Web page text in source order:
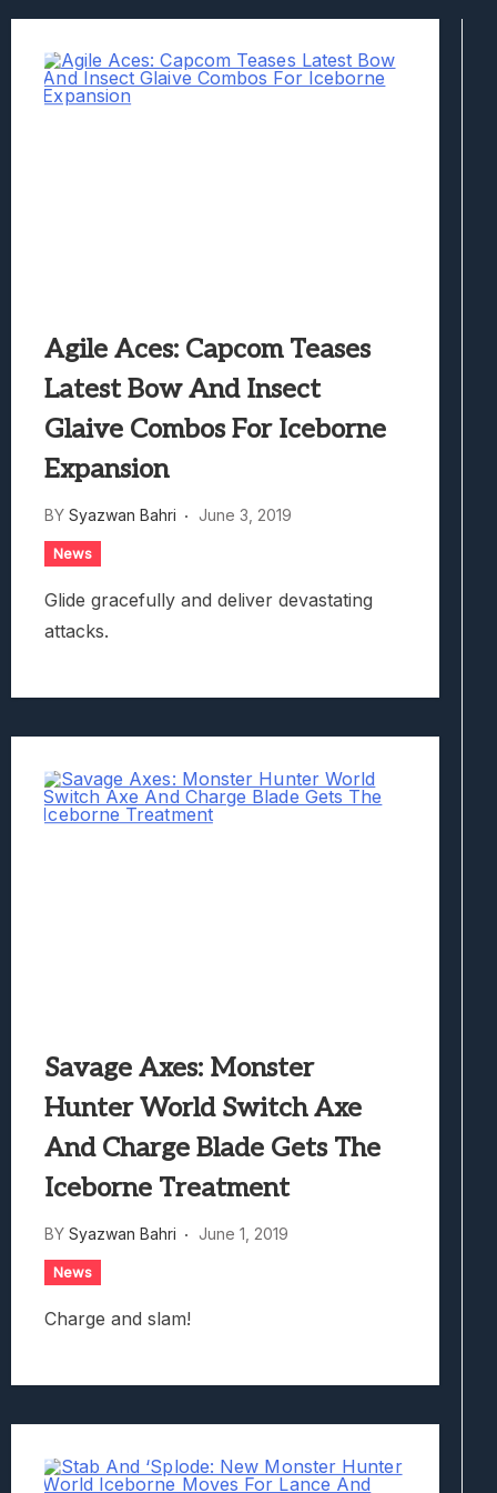
Best Games To Make Most Of Your Z
Truck-Kun Is Supporting Me From
Agile Aces: Capcom Teases
Latest Bow And Insect
Glaive Combos For Iceborne
Expansion
BY Syazwan Bahri June 3, 2019
News
Glide gracefully and deliver devastating
attacks.
Savage Axes: Monster
Hunter World Switch Axe
And Charge Blade Gets The
Iceborne Treatment
BY Syazwan Bahri June 1, 2019
News
Charge and slam!